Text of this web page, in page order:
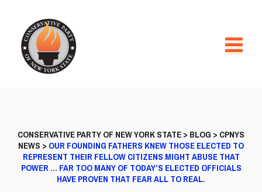
CONSERVATIVE PARTY OF NEW YORK STATE> BLOG > CPNYS
NEWS > OUR FOUNDING FATHERS KNEW THOSE ELECTED TO
REPRESENT THEIR FELLOW CITIZENS MIGHT ABUSE THAT
POWER … FAR TOO MANY OF TODAY’S ELECTED OFFICIALS
HAVE PROVEN THAT FEAR ALL TO REAL.